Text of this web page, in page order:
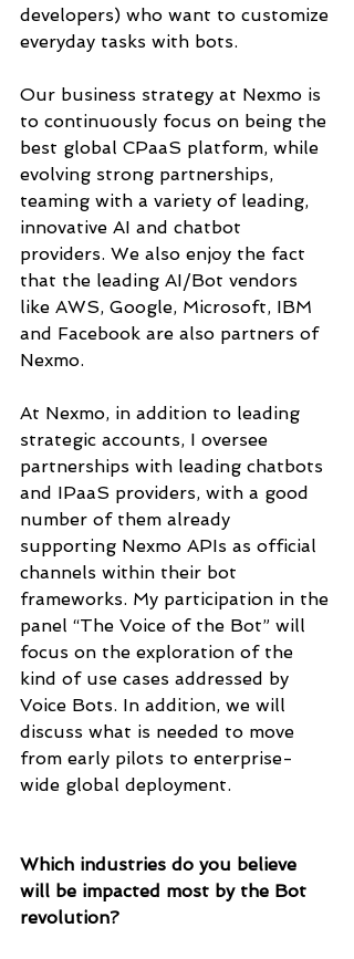
developers) who want to customize
everyday tasks with bots.
Our business strategy at Nexmo is
to continuously focus on being the
best global CPaaS platform, while
evolving strong partnerships,
teaming with a variety of leading,
innovative AI and chatbot
providers. We also enjoy the fact
that the leading AI/Bot vendors
like AWS, Google, Microsoft, IBM
and Facebook are also partners of
Nexmo.
At Nexmo, in addition to leading
strategic accounts, I oversee
partnerships with leading chatbots
and IPaaS providers, with a good
number of them already
supporting Nexmo APIs as official
channels within their bot
frameworks. My participation in the
panel “The Voice of the Bot” will
focus on the exploration of the
kind of use cases addressed by
Voice Bots. In addition, we will
discuss what is needed to move
from early pilots to enterprise-
wide global deployment.
Which industries do you believe
will be impacted most by the Bot
revolution?